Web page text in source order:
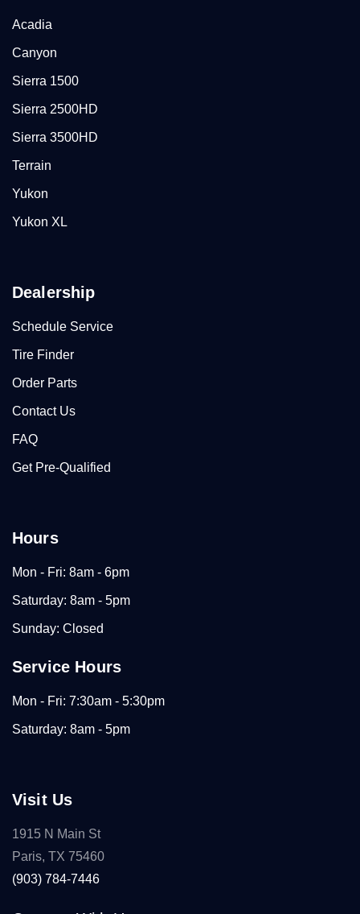
Acadia
Canyon
Sierra 1500
Sierra 2500HD
Sierra 3500HD
Terrain
Yukon
Yukon XL
Dealership
Schedule Service
Tire Finder
Order Parts
Contact Us
FAQ
Get Pre-Qualified
Hours
Mon - Fri: 8am - 6pm
Saturday: 8am - 5pm
Sunday: Closed
Service Hours
Mon - Fri: 7:30am - 5:30pm
Saturday: 8am - 5pm
Visit Us
1915 N Main St
Paris, TX 75460
(903) 784-7446